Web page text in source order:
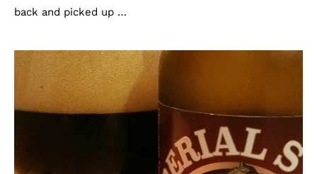
back and picked up …